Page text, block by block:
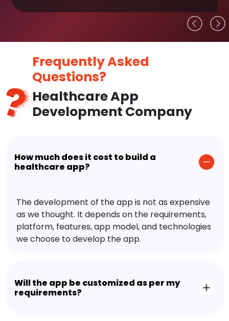
Frequently Asked
Questions?
Healthcare App
Development Company
How much does it cost to build a
healthcare app?
The development of the app is not as expensive
as we thought. It depends on the requirements,
platform, features, app model, and technologies
we choose to develop the app.
Will the app be customized as per my
requirements?